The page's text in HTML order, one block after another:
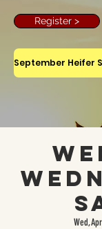
Register >
Wed,